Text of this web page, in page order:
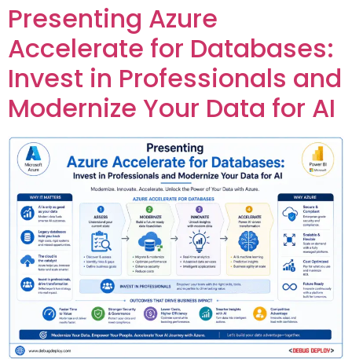
AWS Solutions Architect – Professional
AZ-900: Microsoft Azure Fundamentals
AZ-104: Microsoft Azure Administrator
AZ-305: Azure Infrastructure Solutions
AZ-400: Azure DevOps Engineer
AZ-500: Azure Security Technologies
AI-102: Azure AI Solution Design
GCP Associate Cloud Engineer
GCP Professional Cloud Architect
Kubernetes & Terraform Mastery
Presenting Azure
Accelerate for Databases:
Invest in Professionals and
Modernize Your Data for AI